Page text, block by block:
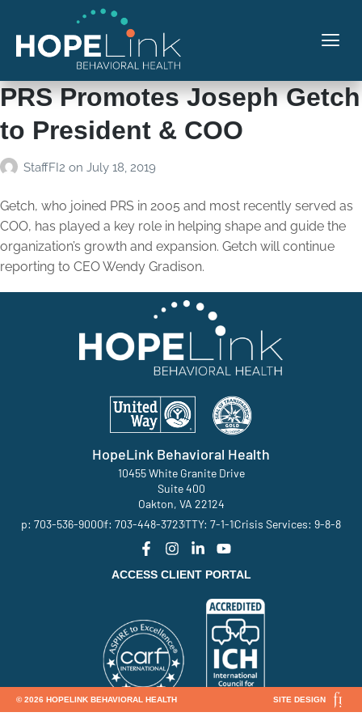
PRS Promotes Joseph Getch
to President & COO
StaffFI2 on July 18, 2019
Getch, who joined PRS in 2005 and most recently served as
COO, has played a key role in helping shape and guide the
organization’s growth and expansion. Getch will continue
reporting to CEO Wendy Gradison.
HopeLink Behavioral Health
10455 White Granite Drive
Suite 400
Oakton, VA 22124
p: 703-536-9000f: 703-448-3723TTY: 7-1-1Crisis Services: 9-8-8
ACCESS CLIENT PORTAL
© 2026 HOPELINK BEHAVIORAL HEALTH SITE DESIGN